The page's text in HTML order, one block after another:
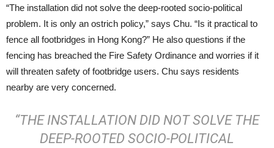
“The installation did not solve the deep-rooted socio-political
problem. It is only an ostrich policy,” says Chu. “Is it practical to
fence all footbridges in Hong Kong?” He also questions if the
fencing has breached the Fire Safety Ordinance and worries if it
will threaten safety of footbridge users. Chu says residents
nearby are very concerned.
“THE INSTALLATION DID NOT SOLVE THE
DEEP-ROOTED SOCIO-POLITICAL